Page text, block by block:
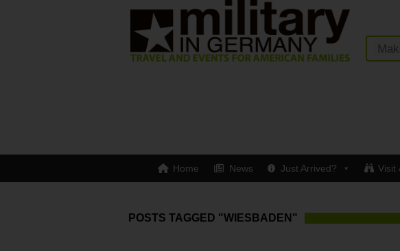
Home News Just Arrived? Visit
POSTS TAGGED "WIESBADEN"